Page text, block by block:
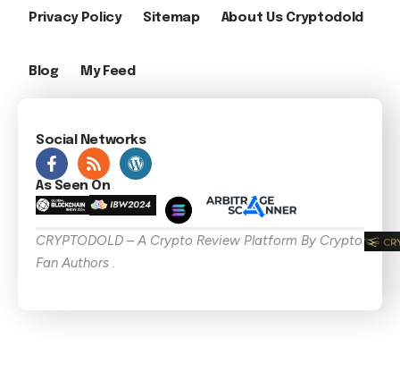
Privacy Policy Sitemap About Us Cryptodold
Blog My Feed
Social Networks
As Seen On
CRYPTODOLD – A Crypto Review Platform By Crypto
Fan Authors .